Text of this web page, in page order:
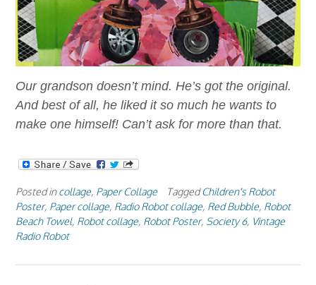
Our grandson doesn’t mind. He’s got the original.
And best of all, he liked it so much he wants to
make one himself! Can’t ask for more than that.
Posted incollage, Paper Collage TaggedChildren's Robot
Poster, Paper collage, Radio Robot collage, Red Bubble, Robot
Beach Towel, Robot collage, Robot Poster, Society 6, Vintage
Radio Robot